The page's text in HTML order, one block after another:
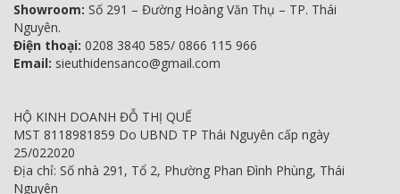
Showroom: Số 291 – Đường Hoàng Văn Thụ – TP. Thái
Nguyên.
Điện thoại: 0208 3840 585/ 0866 115 966
Email: sieuthidensanco@gmail.com
HỘ KINH DOANH ĐỖ THỊ QUẾ
MST 8118981859 Do UBND TP Thái Nguyên cấp ngày
25/022020
Địa chỉ: Số nhà 291, Tổ 2, Phường Phan Đình Phùng, Thái
Nguyên